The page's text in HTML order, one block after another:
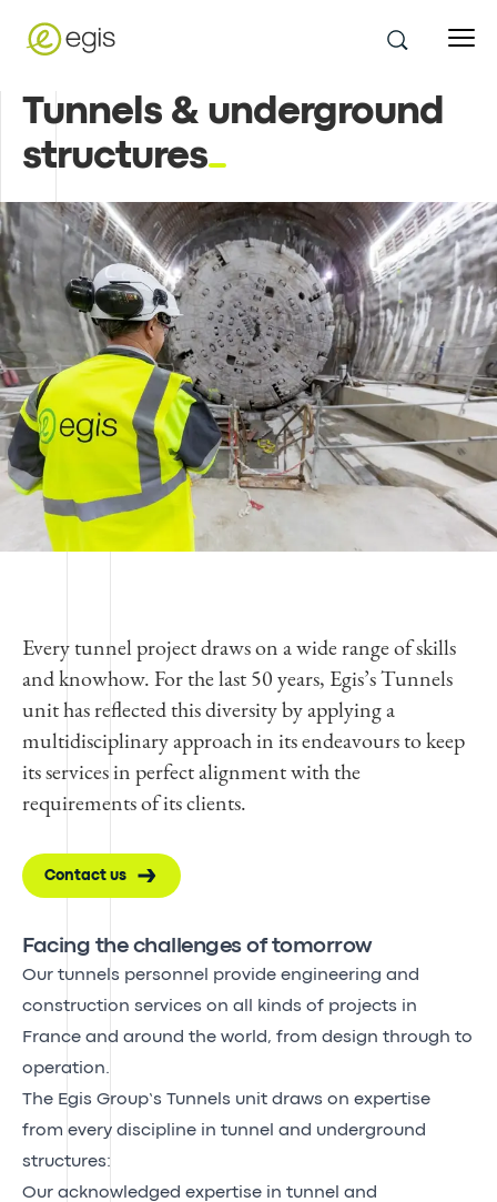
Tunnels & underground
structures
Every tunnel project draws on a wide range of skills
and knowhow. For the last 50 years, Egis’s Tunnels
unit has reflected this diversity by applying a
multidisciplinary approach in its endeavours to keep
its services in perfect alignment with the
requirements of its clients.
Contact us
Facing the challenges of tomorrow
Our tunnels personnel provide engineering and
construction services on all kinds of projects in
France and around the world, from design through to
operation.
The Egis Group’s Tunnels unit draws on expertise
from every discipline in tunnel and underground
structures:
Our acknowledged expertise in tunnel and